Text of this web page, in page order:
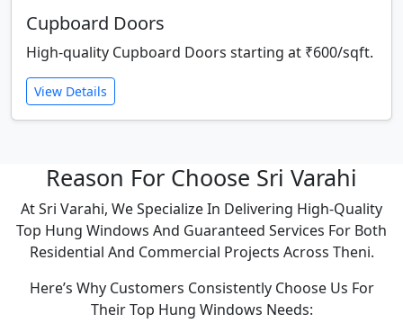
Cupboard Doors
High-quality Cupboard Doors starting at ₹600/sqft.
View Details
Reason For Choose Sri Varahi
At Sri Varahi, We Specialize In Delivering High-Quality
Top Hung Windows And Guaranteed Services For Both
Residential And Commercial Projects Across Theni.
Here’s Why Customers Consistently Choose Us For
Their Top Hung Windows Needs: